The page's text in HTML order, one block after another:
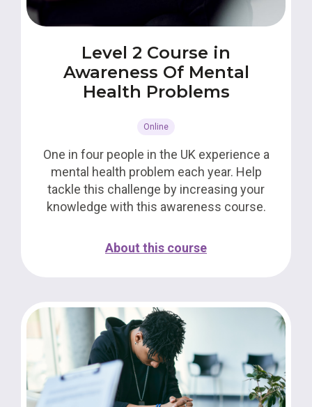
Level 2 Course in
Awareness Of Mental
Health Problems
Online
One in four people in the UK experience a
mental health problem each year. Help
tackle this challenge by increasing your
knowledge with this awareness course.
About this course